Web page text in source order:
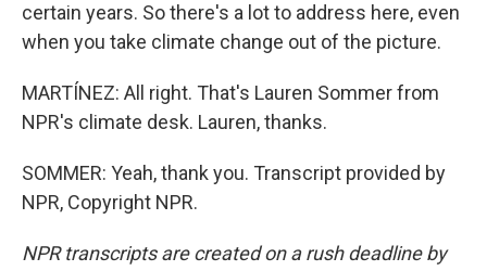
certain years. So there's a lot to address here, even
when you take climate change out of the picture.
MARTÍNEZ: All right. That's Lauren Sommer from
NPR's climate desk. Lauren, thanks.
SOMMER: Yeah, thank you. Transcript provided by
NPR, Copyright NPR.
NPR transcripts are created on a rush deadline by